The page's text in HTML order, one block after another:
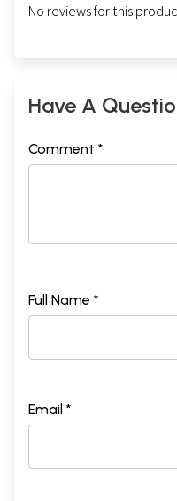
No reviews for this
Have A
Comment *
Full Name *
Email *